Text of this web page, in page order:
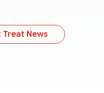
Treat News